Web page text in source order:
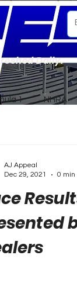
1 NHRA
Daily.
AJ Appeal
Dec 29, 2021
0 min